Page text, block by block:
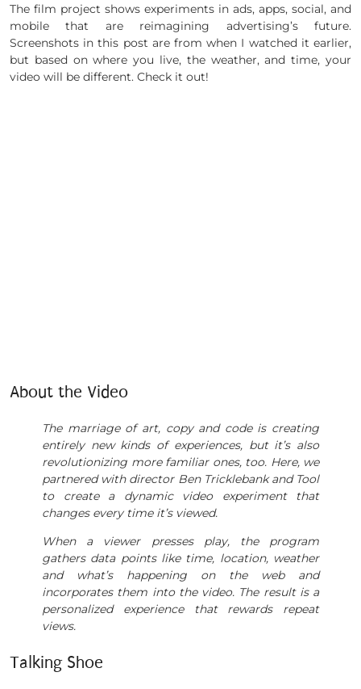
The film project shows experiments in ads, apps, social, and
mobile that are reimagining advertising’s future.
Screenshots in this post are from when I watched it earlier,
but based on where you live, the weather, and time, your
video will be different. Check it out!
About the Video
The marriage of art, copy and code is creating
entirely new kinds of experiences, but it’s also
revolutionizing more familiar ones, too. Here, we
partnered with director Ben Tricklebank and Tool
to create a dynamic video experiment that
changes every time it’s viewed.
When a viewer presses play, the program
gathers data points like time, location, weather
and what’s happening on the web and
incorporates them into the video. The result is a
personalized experience that rewards repeat
views.
Talking Shoe